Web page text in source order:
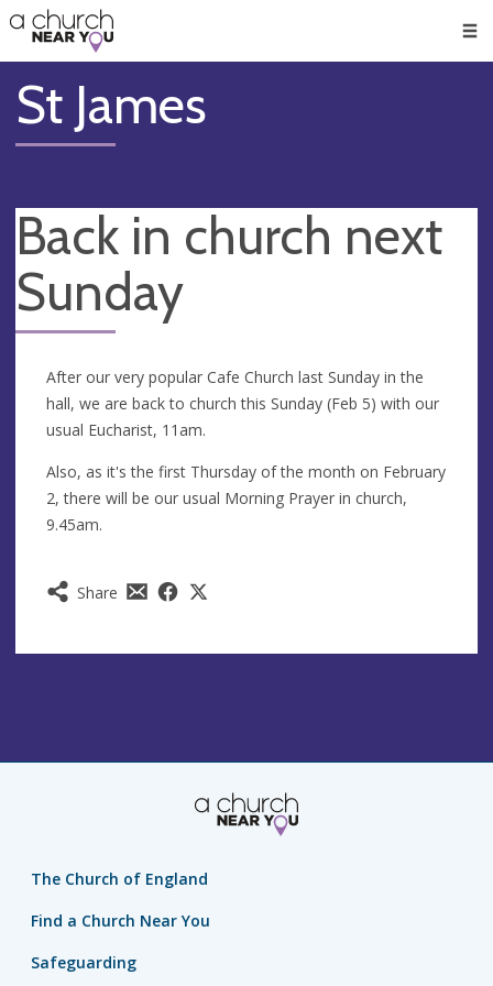
👏
😇
❤️
🥧
👋
St James
Back in church next
Sunday
Share
After our very popular Cafe Church last Sunday in the
hall, we are back to church this Sunday (Feb 5) with our
usual Eucharist, 11am.
Also, as it's the first Thursday of the month on February
2, there will be our usual Morning Prayer in church,
9.45am.
The Church of England
Find a Church Near You
Safeguarding